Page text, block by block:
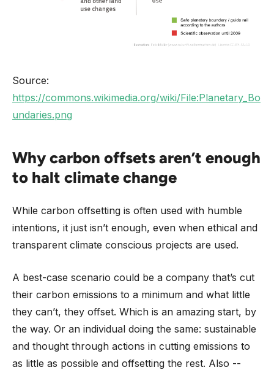
Source:
https://commons.wikimedia.org/wiki/File:Planetary_Bo
undaries.png
Why carbon offsets aren’t enough
to halt climate change
While carbon offsetting is often used with humble
intentions, it just isn’t enough, even when ethical and
transparent climate conscious projects are used.
A best-case scenario could be a company that’s cut
their carbon emissions to a minimum and what little
they can’t, they offset. Which is an amazing start, by
the way. Or an individual doing the same: sustainable
and thought through actions in cutting emissions to
as little as possible and offsetting the rest. Also --